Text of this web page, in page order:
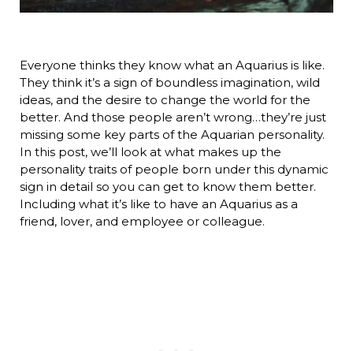
Everyone thinks they know what an Aquarius is like.
They think it’s a sign of boundless imagination, wild
ideas, and the desire to change the world for the
better. And those people aren’t wrong…they’re just
missing some key parts of the Aquarian personality.
In this post, we’ll look at what makes up the
personality traits of people born under this dynamic
sign in detail so you can get to know them better.
Including what it’s like to have an Aquarius as a
friend, lover, and employee or colleague.